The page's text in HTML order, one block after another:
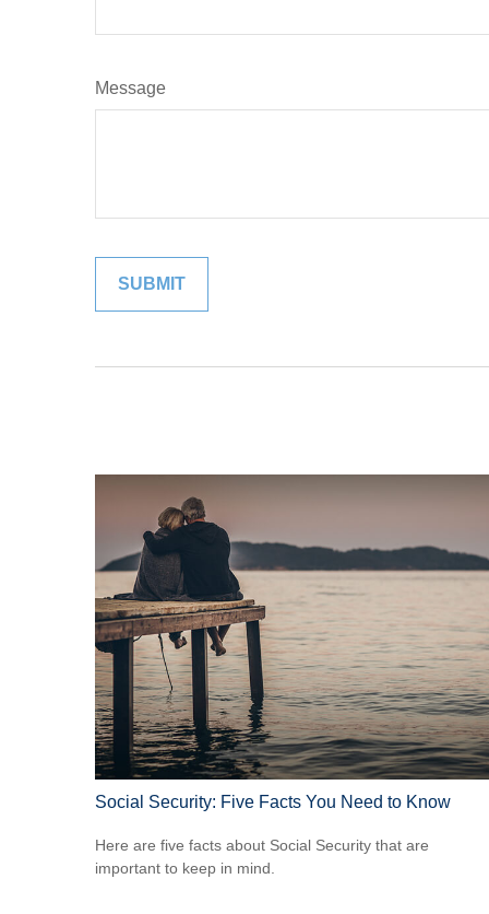
Message
Social Security: Five Facts You Need to Know
Here are five facts about Social Security that are
important to keep in mind.